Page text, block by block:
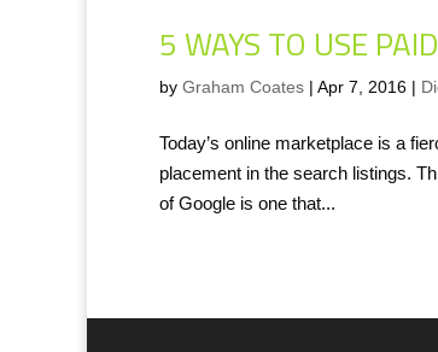
5 WAYS TO USE
by Graham Coates | Apr 7, 2016 |
Today’s online marketplace is a
placement in the search listings.
of Google is one that...